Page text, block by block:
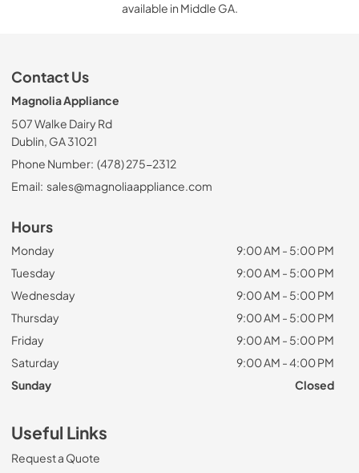
available in Middle GA.
Contact Us
Magnolia Appliance
507 Walke Dairy Rd
Dublin, GA 31021
Phone Number: (478) 275-2312
Email: sales@magnoliaappliance.com
Hours
Monday
9:00 AM - 5:00 PM
Tuesday
9:00 AM - 5:00 PM
Wednesday
9:00 AM - 5:00 PM
Thursday
9:00 AM - 5:00 PM
Friday
9:00 AM - 5:00 PM
Saturday
9:00 AM - 4:00 PM
Sunday
Closed
Useful Links
Request a Quote